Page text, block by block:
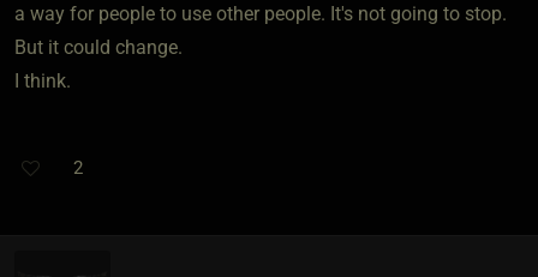
a way for people to use other people. It's not going to stop.
But it could change.
I think.
2